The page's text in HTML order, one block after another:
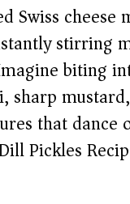
Swiss
stirring
biting
sharp
that dance
Pickles